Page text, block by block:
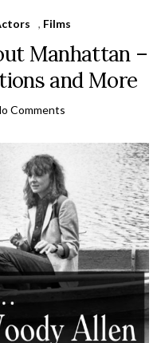
, Films
Manhattan –
and More
Comments